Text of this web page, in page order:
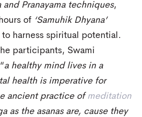
and Pranayama techniques,
of ‘Samuhik Dhyana’
to harness spiritual potential.
participants, Swami
a healthy mind lives in a
health is imperative for
ancient practice of meditation
as the asanas are, cause they